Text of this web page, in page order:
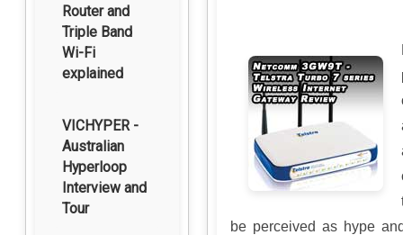
Router and
Triple Band
Wi-Fi
explained
VICHYPER -
Australian
Hyperloop
Interview and
Tour
be perceived as hype